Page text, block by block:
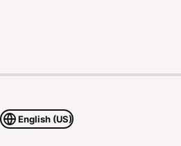
English (US)